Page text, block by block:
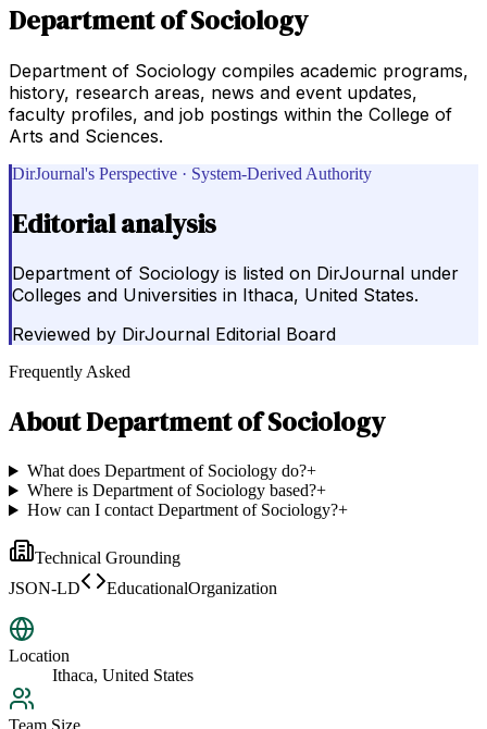
Department of Sociology
Department of Sociology compiles academic programs,
history, research areas, news and event updates,
faculty profiles, and job postings within the College of
Arts and Sciences.
DirJournal's Perspective · System-Derived Authority
Editorial analysis
Department of Sociology is listed on DirJournal under
Colleges and Universities in Ithaca, United States.
Reviewed by DirJournal Editorial Board
Frequently Asked
AboutDepartment of Sociology
What does Department of Sociology do?+
Where is Department of Sociology based?+
How can I contact Department of Sociology?+
Technical Grounding
JSON-LD
EducationalOrganization
Location
Ithaca, United States